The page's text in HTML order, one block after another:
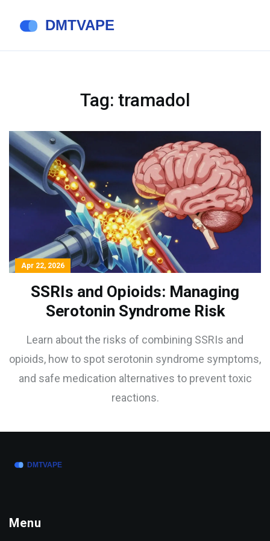
Tag: tramadol
Apr 22, 2026
SSRIs and Opioids: Managing
Serotonin Syndrome Risk
Learn about the risks of combining SSRIs and
opioids, how to spot serotonin syndrome symptoms,
and safe medication alternatives to prevent toxic
reactions.
Menu